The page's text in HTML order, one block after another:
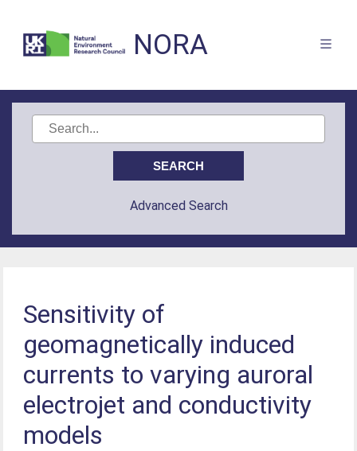
NORA
Advanced Search
Sensitivity of
geomagnetically induced
currents to varying auroral
electrojet and conductivity
models